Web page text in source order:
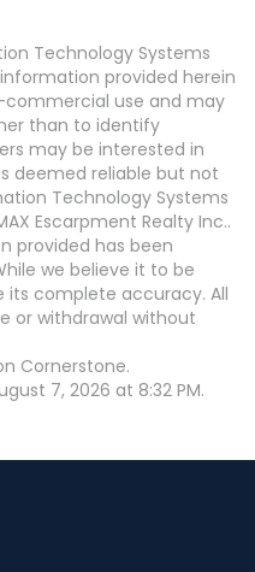
Technology Systems
provided herein
commercial use and may
than to identify
may be interested in
deemed reliable but not
Technology Systems
Escarpment Realty Inc..
provided has been
we believe it to be
complete accuracy. All
or withdrawal without
Cornerstone.
7, 2026 at 8:32 PM.